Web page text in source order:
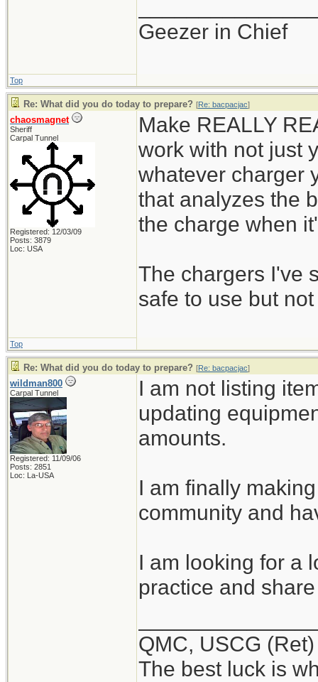
Geezer in Chief
Top
Re: What did you do today to prepare? [Re: bacpacjac]
chaosmagnet
Sheriff
Carpal Tunnel
Registered: 12/03/09
Posts: 3879
Loc: USA
Make REALLY
work with not just
whatever charger
that analyzes the
the charge when
The chargers I've
safe to use but
Top
Re: What did you do today to prepare? [Re: bacpacjac]
wildman800
Carpal Tunnel
Registered: 11/09/06
Posts: 2851
Loc: La-USA
I am not listing
updating
amounts.
I am finally
community and
I am looking for a
practice and
QMC, USCG (Ret)
The best luck is